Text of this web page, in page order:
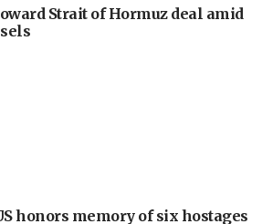
Strait of Hormuz deal amid
honors memory of six hostages